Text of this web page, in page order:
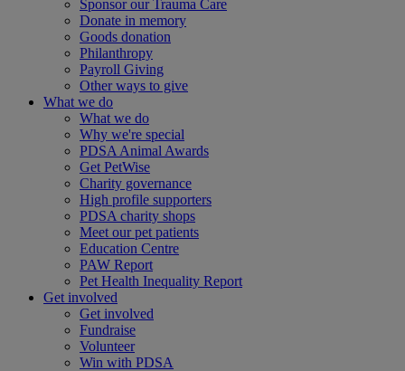
Sponsor our Trauma Care
Donate in memory
Goods donation
Philanthropy
Payroll Giving
Other ways to give
What we do
What we do
Why we're special
PDSA Animal Awards
Get PetWise
Charity governance
High profile supporters
PDSA charity shops
Meet our pet patients
Education Centre
PAW Report
Pet Health Inequality Report
Get involved
Get involved
Fundraise
Volunteer
Win with PDSA